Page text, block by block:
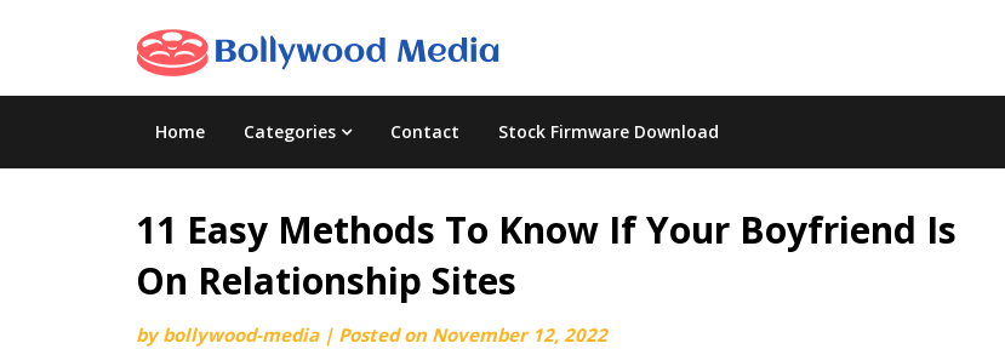
Home Categories Contact Stock Firmware Download
11 Easy Methods To Know If Your Boyfriend Is
On Relationship Sites
bybollywood-media | Posted on November 12, 2022